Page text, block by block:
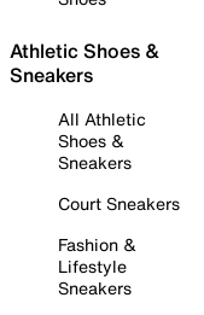
Athletic Shoes &
Sneakers
All Athletic
Shoes &
Sneakers
Court Sneakers
Fashion &
Lifestyle
Sneakers